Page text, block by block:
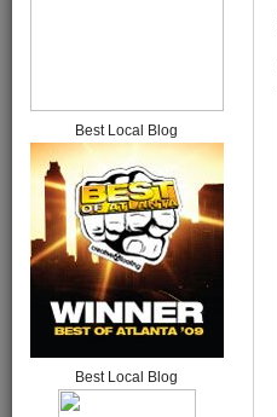
Best Local Blog
Best Local Blog